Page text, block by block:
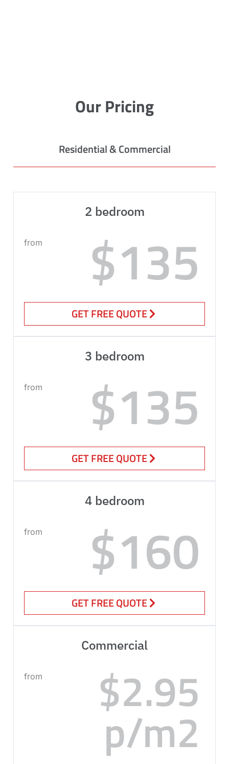
Our Pricing
Residential & Commercial
2 bedroom
from $135
GET FREE QUOTE
3 bedroom
from $135
GET FREE QUOTE
4 bedroom
from $160
GET FREE QUOTE
Commercial
from $2.95
p/m2